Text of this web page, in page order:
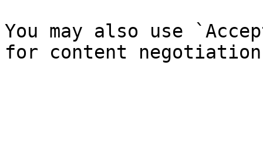
You may also use